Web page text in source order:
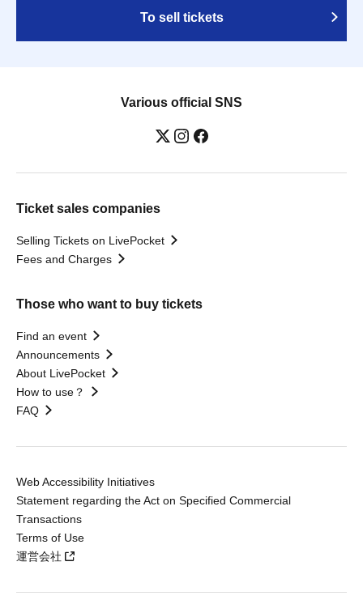
To sell tickets
Various official SNS
Ticket sales companies
Selling Tickets on LivePocket
Fees and Charges
Those who want to buy tickets
Find an event
Announcements
About LivePocket
How to use？
FAQ
Web Accessibility Initiatives
Statement regarding the Act on Specified Commercial
Transactions
Terms of Use
運営会社